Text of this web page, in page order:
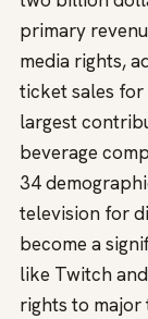
primary
media rights,
ticket sales for
largest
beverage
34
television for
become a
like Twitch
rights to major